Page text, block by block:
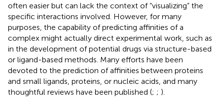
often easier but can lack the context of “visualizing” the
specific interactions involved. However, for many
purposes, the capability of predicting affinities of a
complex might actually direct experimental work, such as
in the development of potential drugs via structure-based
or ligand-based methods. Many efforts have been
devoted to the prediction of affinities between proteins
and small ligands, proteins, or nucleic acids, and many
thoughtful reviews have been published (; ; ).